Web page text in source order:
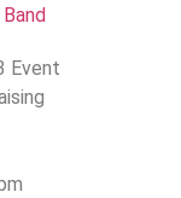
Event